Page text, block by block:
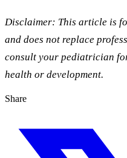
Disclaimer: This article is
and does not replace
consult your pediatrician
health or development.
Share